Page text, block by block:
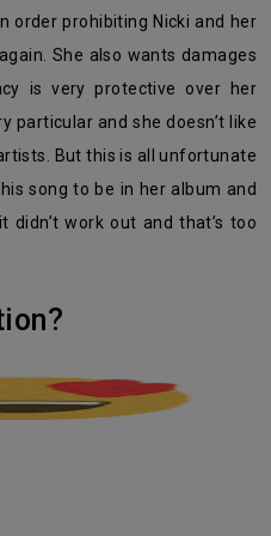
order prohibiting Nicki and her
She also wants damages
is very protective over her
particular and she doesn’t like
But this is all unfortunate
song to be in her album and
didn’t work out and that’s too